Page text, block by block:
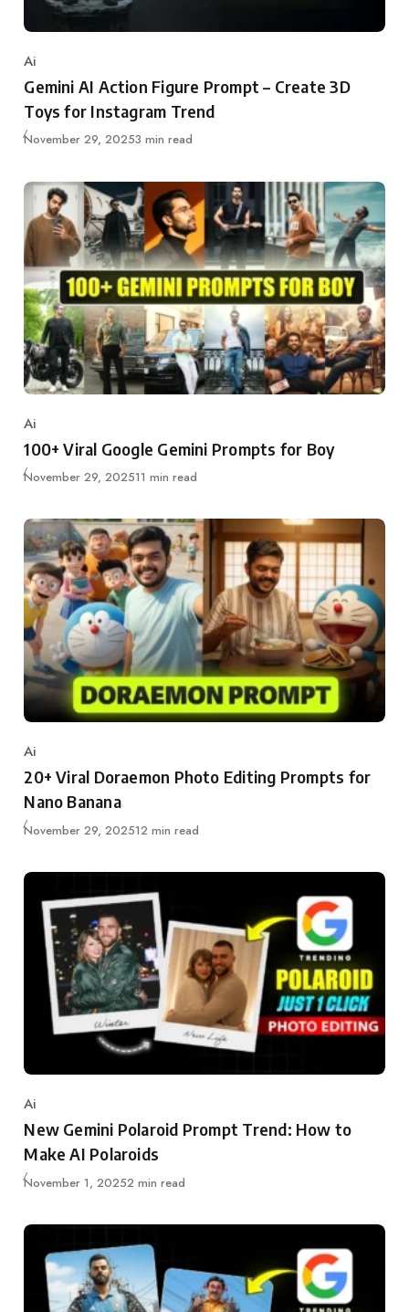
Category
Ai
Gemini AI Action Figure Prompt – Create 3D
Toys for Instagram Trend
Updated
November 29, 20253 min read
Category
Ai
100+ Viral Google Gemini Prompts for Boy
Updated
November 29, 202511 min read
Category
Ai
20+ Viral Doraemon Photo Editing Prompts for
Nano Banana
Updated
November 29, 202512 min read
Category
Ai
New Gemini Polaroid Prompt Trend: How to
Make AI Polaroids
Updated
November 1, 20252 min read